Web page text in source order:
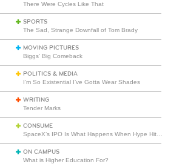
There Were Cycles Like That
SPORTS
The Sad, Strange Downfall of Tom Brady
MOVING PICTURES
Biggs’ Big Comeback
POLITICS & MEDIA
I’m So Existential I’ve Gotta Wear Shades
WRITING
Tender Marks
CONSUME
ON CAMPUS
What is Higher Education For?